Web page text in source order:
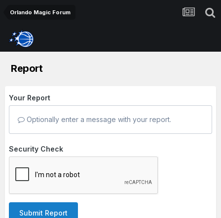
Orlando Magic Forum
Report
Your Report
Optionally enter a message with your report.
Security Check
Submit Report